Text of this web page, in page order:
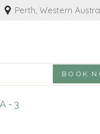
Perth, Western
BOOK
3